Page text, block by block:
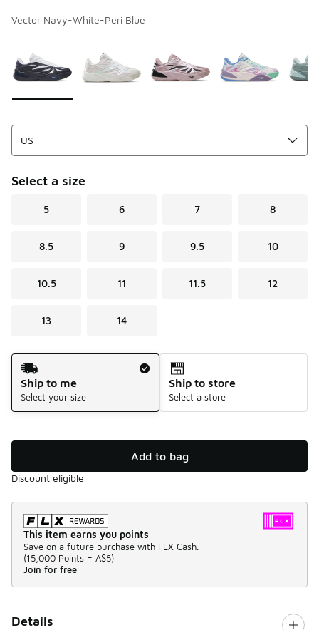
Vector Navy-White-Peri Blue
Select a size
5 6 7 8
8.5 9 9.5 10
10.5 11 11.5 12
13 14
Shipping Method
Ship to me
Select your size
Ship to store
Select a store
Add to bag
Discount eligible
This item earns you points
Save on a future purchase with FLX Cash.
(15,000 Points = A$5)
Join for free
Details